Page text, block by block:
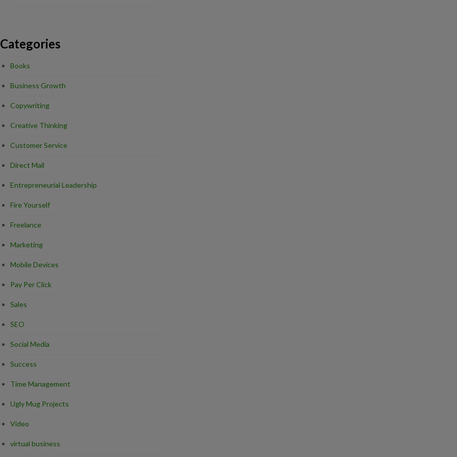
Categories
Books
Business Growth
Copywriting
Creative Thinking
Customer Service
Direct Mail
Entrepreneurial Leadership
Fire Yourself
Freelance
Marketing
Mobile Devices
Pay Per Click
Sales
SEO
Social Media
Success
Time Management
Ugly Mug Projects
Video
virtual business